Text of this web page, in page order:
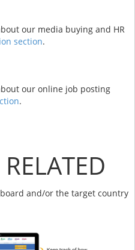
our media buying and HR
section.
our online job posting
.
and/or the target country